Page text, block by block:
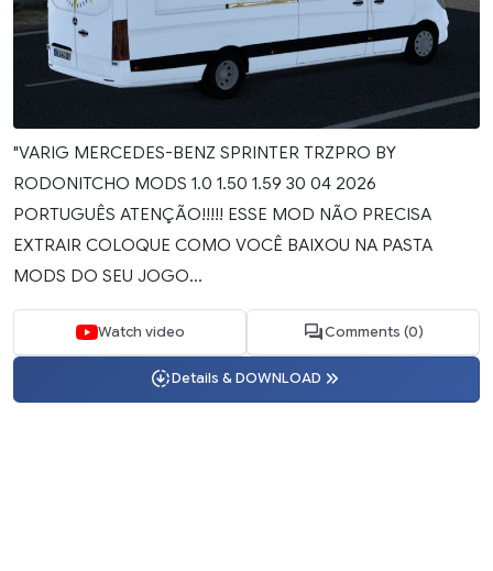
"VARIG MERCEDES-BENZ SPRINTER TRZPRO BY
RODONITCHO MODS 1.0 1.50 1.59 30 04 2026
PORTUGUÊS ATENÇÃO!!!!! ESSE MOD NÃO PRECISA
EXTRAIR COLOQUE COMO VOCÊ BAIXOU NA PASTA
MODS DO SEU JOGO...
Watch video Comments (0)
Details & DOWNLOAD